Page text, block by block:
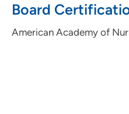
Board
American Academy of